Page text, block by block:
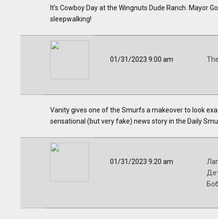
It's Cowboy Day at the Wingnuts Dude Ranch. Mayor
sleepwalking!
01/31/2023 9:00 am
Vanity gives one of the Smurfs a makeover to look
sensational (but very fake) news story in the Daily
01/31/2023 9:20 am